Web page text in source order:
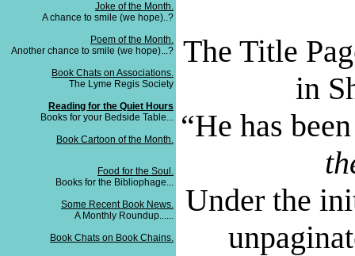
Joke of the Month.
A chance to smile (we hope)..?
Poem of the Month.
Another chance to smile (we hope)...?
Book Chats on Associations.
The Lyme Regis Society
Reading for the Quiet Hours
Books for your Bedside Table...
Book Cartoon of the Month.
Food for the Soul.
Books for the Bibliophage...
Some Recent Book News.
A Monthly Roundup......
Book Chats on Book Chains.
The Title
in
“He has
Under the